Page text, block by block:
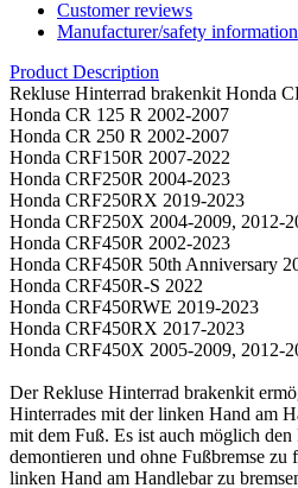
Customer reviews
Manufacturer/safety information
Product Description
Rekluse Hinterrad brakenkit Honda
Honda CR 125 R 2002-2007
Honda CR 250 R 2002-2007
Honda CRF150R 2007-2022
Honda CRF250R 2004-2023
Honda CRF250RX 2019-2023
Honda CRF250X 2004-2009, 2012-
Honda CRF450R 2002-2023
Honda CRF450R 50th Anniversary
Honda CRF450R-S 2022
Honda CRF450RWE 2019-2023
Honda CRF450RX 2017-2023
Honda CRF450X 2005-2009, 2012-
Der Rekluse Hinterrad brakenkit
Hinterrades mit der linken Hand am
mit dem Fuß. Es ist auch möglich den
demontieren und ohne Fußbremse zu
linken Hand am Handlebar zu